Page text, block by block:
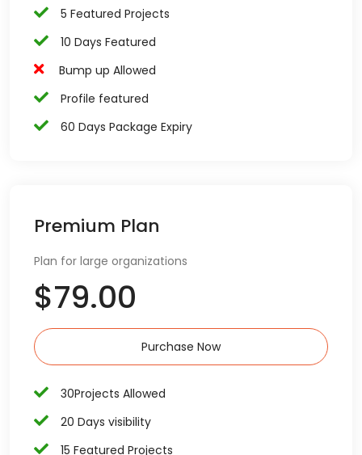
5 Featured Projects
10 Days Featured
Bump up Allowed
Profile featured
60 Days Package Expiry
Premium Plan
Plan for large organizations
$79.00
Purchase Now
30Projects Allowed
20 Days visibility
15 Featured Projects